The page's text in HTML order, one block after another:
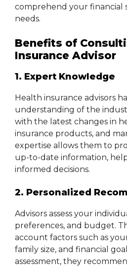
comprehend your financial
needs.
Benefits of
Insurance Advisor
1. Expert Knowledge
Health insurance advisors
understanding of the
with the latest changes in
insurance products, and
expertise allows them to
up-to-date information,
informed decisions.
2. Personalized
Advisors assess your
preferences, and budget.
account factors such as
family size, and financial
assessment, they